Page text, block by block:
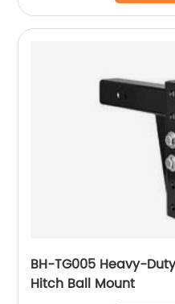
BH-TG005 Heavy-
Hitch Ball Mount